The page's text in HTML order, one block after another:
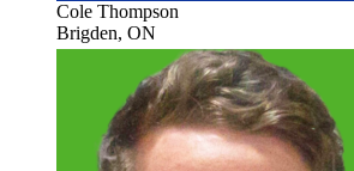
Cole Thompson
Brigden, ON